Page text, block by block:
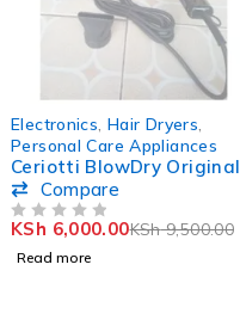
Electronics Hair Dryers
Personal Care Appliances
Ceriotti BlowDry Original
Compare
KSh9,500.00
KSh 6,000.00
Read more